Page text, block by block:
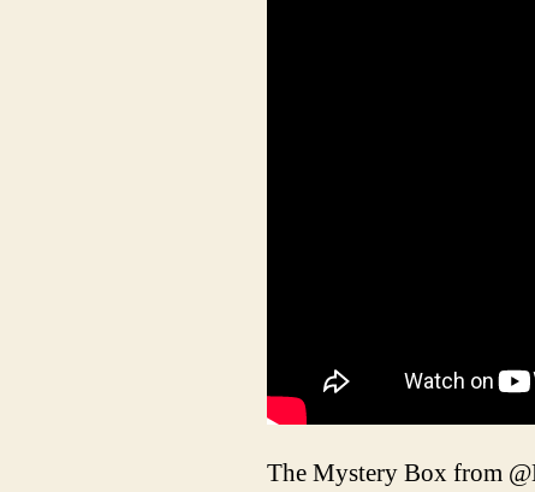
The Mystery Box from